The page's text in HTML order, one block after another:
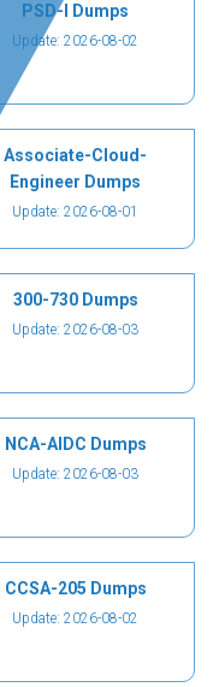
PSD-I Dumps
Update: 2026-08-02
Associate-Cloud-
Engineer Dumps
Update: 2026-08-01
300-730 Dumps
Update: 2026-08-03
NCA-AIDC Dumps
Update: 2026-08-03
CCSA-205 Dumps
Update: 2026-08-02